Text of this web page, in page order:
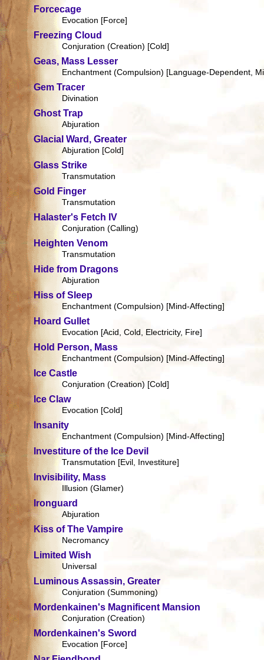
Forcecage
Evocation [Force]
Freezing Cloud
Conjuration (Creation) [Cold]
Geas, Mass Lesser
Enchantment (Compulsion) [Language-Dependent,
Gem Tracer
Divination
Ghost Trap
Abjuration
Glacial Ward, Greater
Abjuration [Cold]
Glass Strike
Transmutation
Gold Finger
Transmutation
Halaster's Fetch IV
Conjuration (Calling)
Heighten Venom
Transmutation
Hide from Dragons
Abjuration
Hiss of Sleep
Enchantment (Compulsion) [Mind-Affecting]
Hoard Gullet
Evocation [Acid, Cold, Electricity, Fire]
Hold Person, Mass
Enchantment (Compulsion) [Mind-Affecting]
Ice Castle
Conjuration (Creation) [Cold]
Ice Claw
Evocation [Cold]
Insanity
Enchantment (Compulsion) [Mind-Affecting]
Investiture of the Ice Devil
Transmutation [Evil, Investiture]
Invisibility, Mass
Illusion (Glamer)
Ironguard
Abjuration
Kiss of The Vampire
Necromancy
Limited Wish
Universal
Luminous Assassin, Greater
Conjuration (Summoning)
Mordenkainen's Magnificent Mansion
Conjuration (Creation)
Mordenkainen's Sword
Evocation [Force]